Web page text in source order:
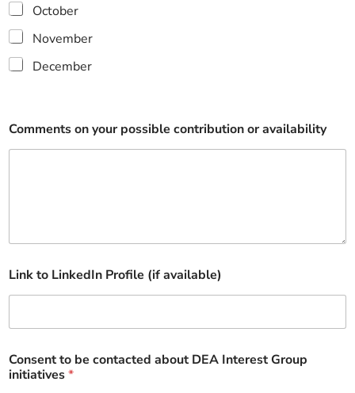
October
November
December
r
o
e
r
t
s
i
n
Comments on your possible contribution or availability
Link to LinkedIn Profile (if available)
Consent to be contacted about DEA Interest Group
initiatives*